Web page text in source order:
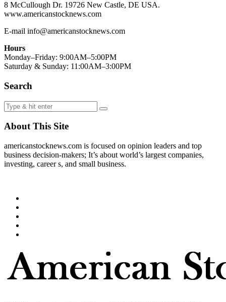
8 McCullough Dr. 19726 New Castle, DE USA.
www.americanstocknews.com
E-mail info@americanstocknews.com
Hours
Monday–Friday: 9:00AM–5:00PM
Saturday & Sunday: 11:00AM–3:00PM
Search
About This Site
americanstocknews.com is focused on opinion leaders and top
business decision-makers; It’s about world’s largest companies,
investing, career s, and small business.